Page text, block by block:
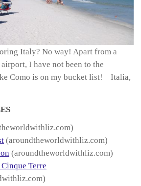
Italy? No way! Apart from a
I have not been to the
Como is on my bucket list! Italia,
(aroundtheworldwithliz.com)
(aroundtheworldwithliz.com)
Terre